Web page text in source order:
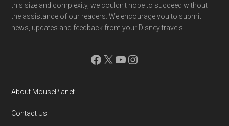
this size and complexity, we couldn't hope to succeed without
the assistance of our readers. We encourage you to submit
news, updates and feedback from your Disney travels.
Facebook
X YouTube
Instagram
About MousePlanet
Contact Us